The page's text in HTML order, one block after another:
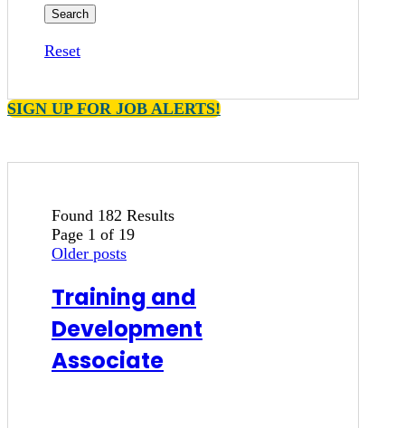
Reset
SIGN UP FOR JOB ALERTS!
Found 182 Results
Page 1 of 19
Older posts
Training and
Development
Associate